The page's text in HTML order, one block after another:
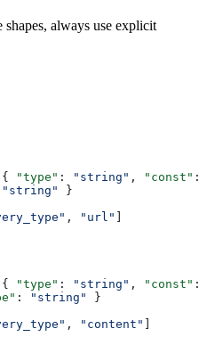
always use explicit
{ "type" : "string" , "const" :
"string"
}
, "url"
{ "type" : "string" , "const" :
: "string"
}
, "content"